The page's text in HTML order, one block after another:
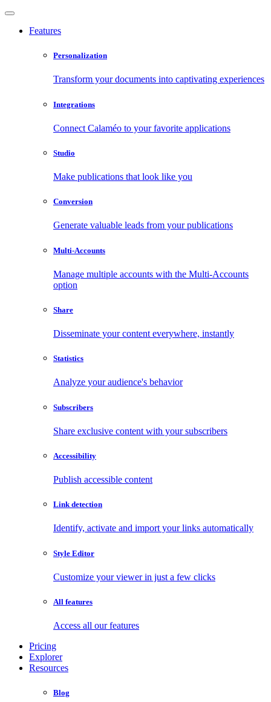
Features
Personalization
Transform your documents into captivating experiences
Integrations
Connect Calaméo to your favorite applications
Studio
Make publications that look like you
Conversion
Generate valuable leads from your publications
Multi-Accounts
Manage multiple accounts with the Multi-Accounts
option
Share
Disseminate your content everywhere, instantly
Statistics
Analyze your audience's behavior
Subscribers
Share exclusive content with your subscribers
Accessibility
Publish accessible content
Link detection
Identify, activate and import your links automatically
Style Editor
Customize your viewer in just a few clicks
All features
Access all our features
Pricing
Explorer
Resources
Blog